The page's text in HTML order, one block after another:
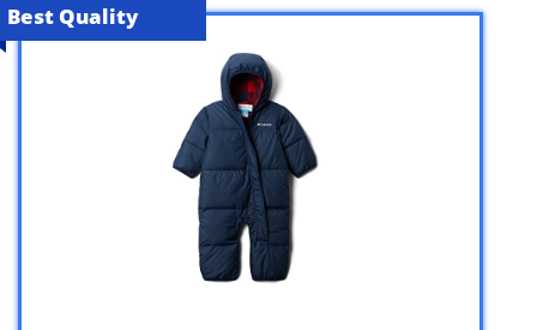
Best Quality